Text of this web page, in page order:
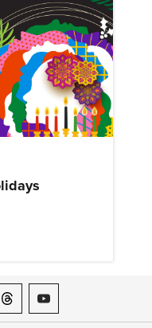
on Instagram
ASME on Threads
ASME on YouTube